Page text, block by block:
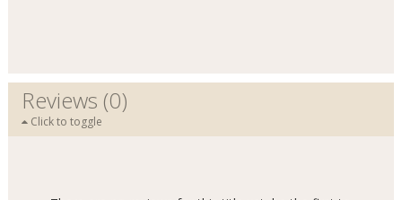
Reviews (0)
Click to toggle